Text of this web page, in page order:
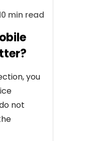
min read
you
not